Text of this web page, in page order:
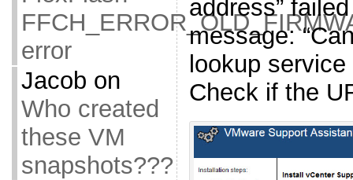
error
Jacob on
Who created
these VM
snapshots???
address”
message:
lookup
Check if the